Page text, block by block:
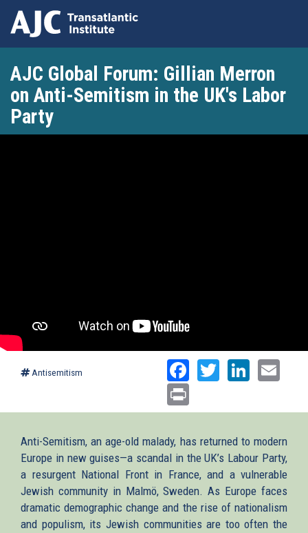
main
content
AJC Global Forum: Gillian Merron
on Anti-Semitism in the UK's Labor
Party
Antisemitism Facebook
Twitter
Anti-Semitism, an age-old malady, has returned to modern
Europe in new guises—a scandal in the UK’s Labour Party,
a resurgent National Front in France, and a vulnerable
Jewish community in Malmö, Sweden. As Europe faces
dramatic demographic change and the rise of nationalism
and populism, its Jewish communities are too often the